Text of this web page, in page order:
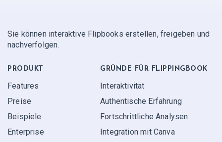
Sie können interaktive Flipbooks erstellen, freigeben und
nachverfolgen.
PRODUKT
Features
Preise
Beispiele
Enterprise
GRÜNDE FÜR FLIPPINGBOOK
Interaktivität
Authentische Erfahrung
Fortschrittliche Analysen
Integration mit Canva